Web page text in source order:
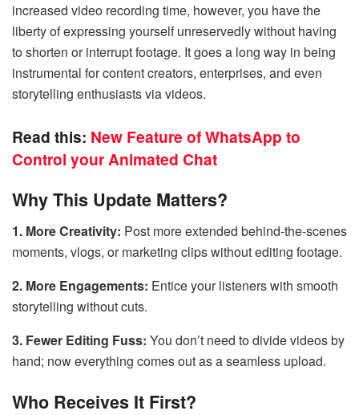
increased video recording time, however, you have the
liberty of expressing yourself unreservedly without having
to shorten or interrupt footage. It goes a long way in being
instrumental for content creators, enterprises, and even
storytelling enthusiasts via videos.
Read this: New Feature of WhatsApp to
Control your Animated Chat
Why This Update Matters?
1. More Creativity: Post more extended behind-the-scenes
moments, vlogs, or marketing clips without editing footage.
2. More Engagements: Entice your listeners with smooth
storytelling without cuts.
3. Fewer Editing Fuss: You don’t need to divide videos by
hand; now everything comes out as a seamless upload.
Who Receives It First?